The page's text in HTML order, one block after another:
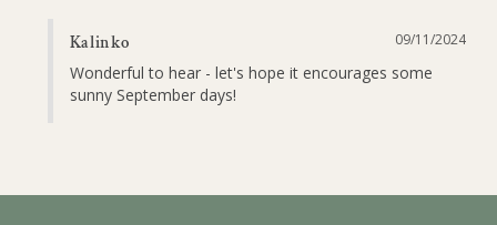
09/11/2024
Kalinko
Wonderful to hear - let's hope it encourages some
sunny September days!